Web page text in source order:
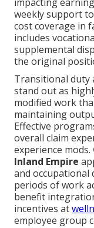
weekly support
cost coverage in
includes
supplemental
the original
Transitional
stand out as
modified work
maintaining
Effective
overall claim
experience mods.
Inland Empire
and occupational
periods of work
benefit
incentives at
employee group